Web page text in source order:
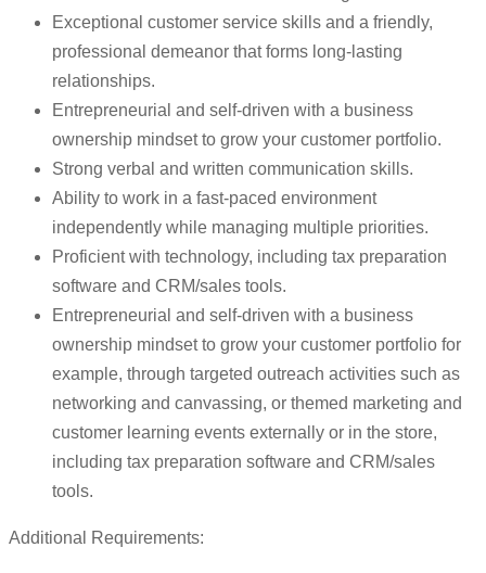
Exceptional customer service skills and a friendly,
professional demeanor that forms long-lasting
relationships.
Entrepreneurial and self-driven with a business
ownership mindset to grow your customer portfolio.
Strong verbal and written communication skills.
Ability to work in a fast-paced environment
independently while managing multiple priorities.
Proficient with technology, including tax preparation
software and CRM/sales tools.
Entrepreneurial and self-driven with a business
ownership mindset to grow your customer portfolio for
example, through targeted outreach activities such as
networking and canvassing, or themed marketing and
customer learning events externally or in the store,
including tax preparation software and CRM/sales
tools.
Additional Requirements: